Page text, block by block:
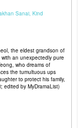
Sanai, Kind
the eldest grandson of
an unexpectedly pure
who dreams of
the tumultuous ups
to protect his family,
edited by MyDramaList)